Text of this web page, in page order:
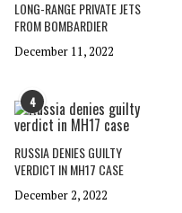
LONG-RANGE PRIVATE JETS
FROM BOMBARDIER
December 11, 2022
4
RUSSIA DENIES GUILTY
VERDICT IN MH17 CASE
December 2, 2022